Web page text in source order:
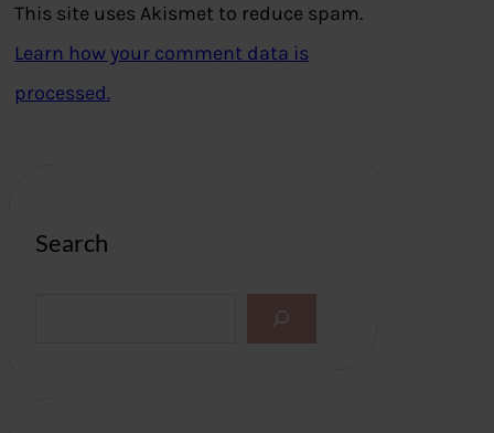
This site uses Akismet to reduce spam.
Learn how your comment data is
processed.
Search